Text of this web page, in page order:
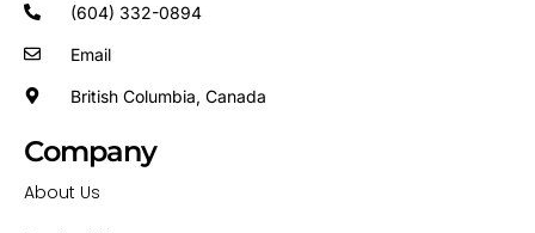
(604) 332-0894
Email
British Columbia, Canada
Company
About Us